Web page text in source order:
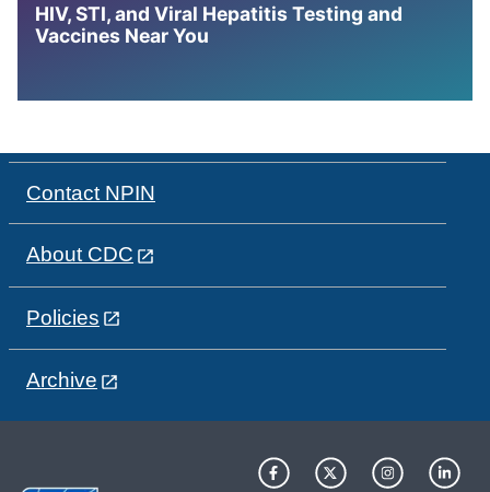
HIV, STI, and Viral Hepatitis Testing and
Vaccines Near You
Contact NPIN
About CDC
Policies
Archive